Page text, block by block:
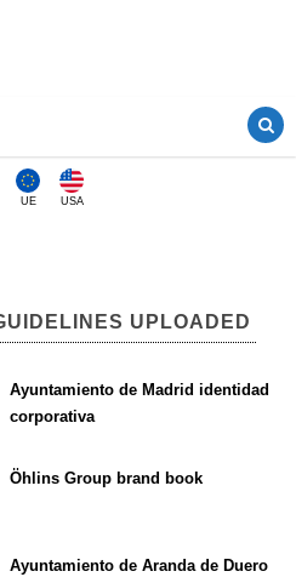
UE USA
UPLOADED
Ayuntamiento de Madrid identidad
corporativa
Öhlins Group brand book
Ayuntamiento de Aranda de Duero